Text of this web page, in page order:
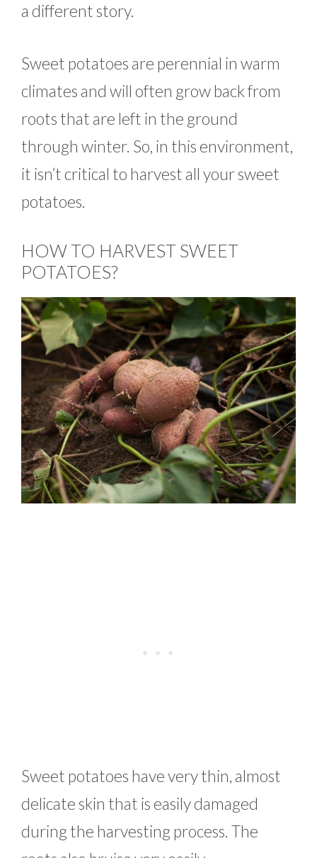
a different story.
Sweet potatoes are perennial in warm
climates and will often grow back from
roots that are left in the ground
through winter. So, in this environment,
it isn’t critical to harvest all your sweet
potatoes.
HOW TO HARVEST SWEET
POTATOES?
Sweet potatoes have very thin, almost
delicate skin that is easily damaged
during the harvesting process. The